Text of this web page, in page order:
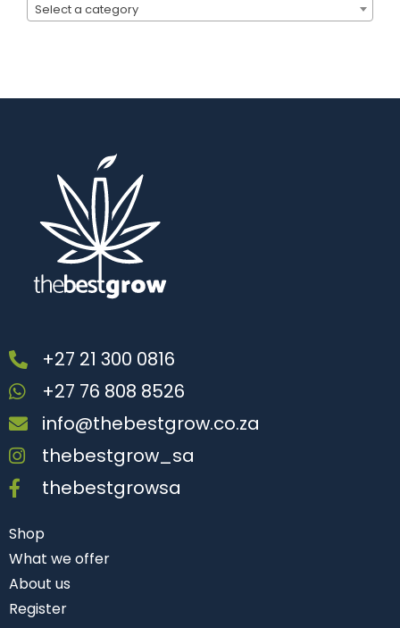
Select a category
+27 21 300 0816
+27 76 808 8526
info@thebestgrow.co.za
thebestgrow_sa
thebestgrowsa
Shop
What we offer
About us
Register